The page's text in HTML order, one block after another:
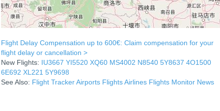
Flight Delay Compensation up to 600€: Claim compensation for your
flight delay or cancellation >
New Flights: IU3667 YI5520 XQ60 MS4002 N8540 5Y8637 4O1500
6E692 XL221 5Y9698
See Also: Flight TrackerAirports FlightsAirlines Flights Monitor News